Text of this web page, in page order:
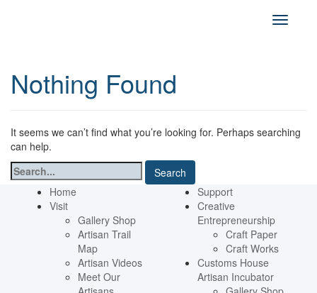
Nothing Found
It seems we can’t find what you’re looking for. Perhaps searching
can help.
Search
for:
Home
Visit
Gallery Shop
Artisan Trail
Map
Artisan Videos
Meet Our
Support
Creative
Entrepreneurship
Craft Paper
Craft Works
Customs House
Artisan Incubator